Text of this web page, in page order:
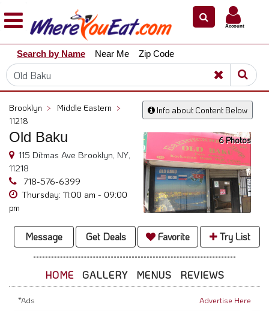
Explore
Our
City
Dining
Restaurant
Owners
Restaurant
Scoop
Support
Call
800.865.8997
Account
Search by Name Near Me Zip Code
Info about Content Below
Brooklyn > Middle Eastern >
11218
Old Baku
115 Ditmas Ave Brooklyn, NY,
11218
718-576-6399
Thursday: 11:00 am - 09:00
pm
6 Photos
Message Get Deals Favorite Try List
HOME GALLERY MENUS REVIEWS
*Ads Advertise Here